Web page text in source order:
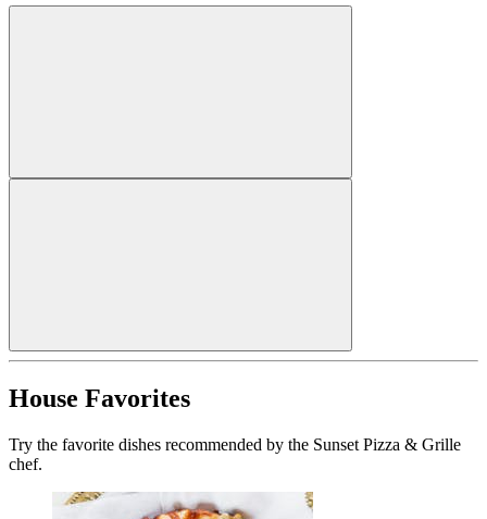
House Favorites
Try the favorite dishes recommended by the Sunset Pizza & Grille
chef.